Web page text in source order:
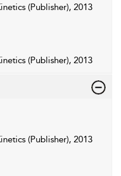
(Publisher), 2013
(Publisher), 2013
(Publisher), 2013